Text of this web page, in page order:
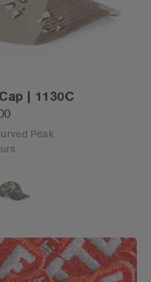
| 1130C
Peak